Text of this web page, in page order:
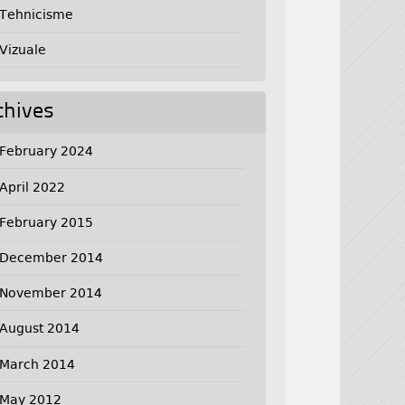
Tehnicisme
Vizuale
February 2024
April 2022
February 2015
December 2014
November 2014
August 2014
March 2014
May 2012